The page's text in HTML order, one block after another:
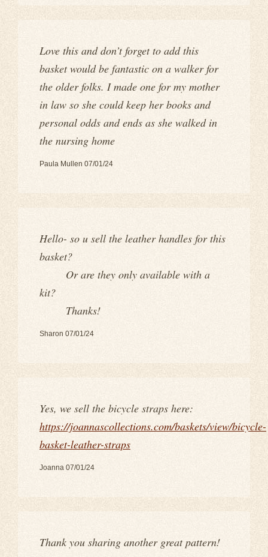
Love this and don’t forget to add this
basket would be fantastic on a walker for
the older folks. I made one for my mother
in law so she could keep her books and
personal odds and ends as she walked in
the nursing home
Paula Mullen 07/01/24
Hello- so u sell the leather handles for this
basket?
Or are they only available with a
kit?
Thanks!
Sharon 07/01/24
Yes, we sell the bicycle straps here:
https://joannascollections.com/baskets/view/bicycle-
basket-leather-straps
Joanna 07/01/24
Thank you sharing another great pattern!